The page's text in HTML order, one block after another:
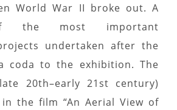
World War II broke out. A
the most important
undertaken after the
coda to the exhibition. The
20th–early 21st century)
the film “An Aerial View of